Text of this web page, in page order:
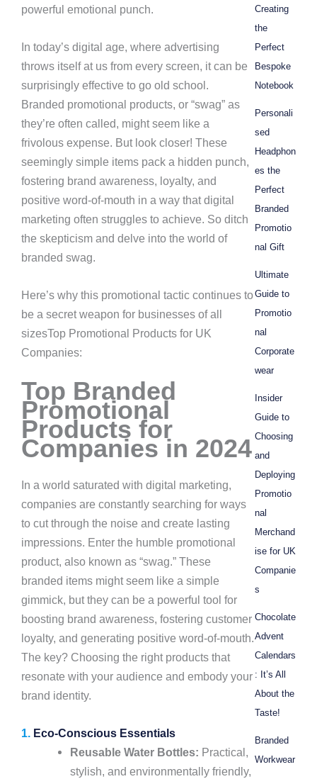
powerful emotional punch.
In today’s digital age, where advertising
throws itself at us from every screen, it can be
surprisingly effective to go old school.
Branded promotional products, or “swag” as
they’re often called, might seem like a
frivolous expense. But look closer! These
seemingly simple items pack a hidden punch,
fostering brand awareness, loyalty, and
positive word-of-mouth in a way that digital
marketing often struggles to achieve. So ditch
the skepticism and delve into the world of
branded swag.
Here’s why this promotional tactic continues to
be a secret weapon for businesses of all
sizesTop Promotional Products for UK
Companies:
Top Branded
Promotional
Products for
Companies in 2024
In a world saturated with digital marketing,
companies are constantly searching for ways
to cut through the noise and create lasting
impressions. Enter the humble promotional
product, also known as “swag.” These
branded items might seem like a simple
gimmick, but they can be a powerful tool for
boosting brand awareness, fostering customer
loyalty, and generating positive word-of-mouth.
The key? Choosing the right products that
resonate with your audience and embody your
brand identity.
1. Eco-Conscious Essentials
Reusable Water Bottles: Practical,
stylish, and environmentally friendly,
Creating
the
Perfect
Bespoke
Notebook
Personali
sed
Headphon
es the
Perfect
Branded
Promotio
nal Gift
Ultimate
Guide to
Promotio
nal
Corporate
wear
Insider
Guide to
Choosing
and
Deploying
Promotio
nal
Merchand
ise for UK
Companie
s
Chocolate
Advent
Calendars
: It’s All
About the
Taste!
Branded
Workwear